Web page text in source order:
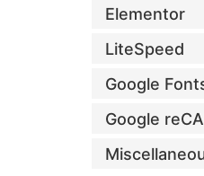
Elementor
LiteSpeed
Google
Google